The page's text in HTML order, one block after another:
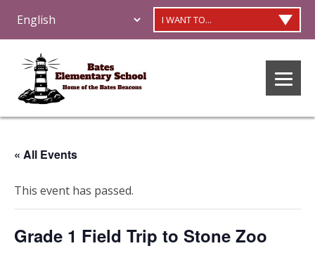
I WANT TO...
« All Events
This event has passed.
Grade 1 Field Trip to Stone Zoo